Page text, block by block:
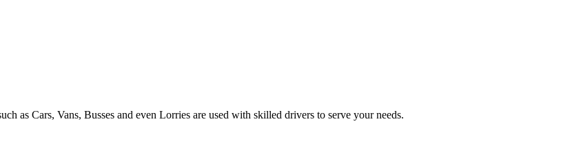
as Cars, Vans, Busses and even Lorries are used with skilled drivers to serve your needs.